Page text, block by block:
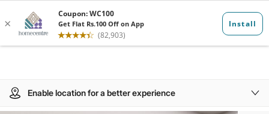
Enable location for a better experience